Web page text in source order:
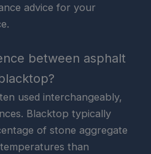
advice for your
between asphalt
used interchangeably,
Blacktop typically
of stone aggregate
than